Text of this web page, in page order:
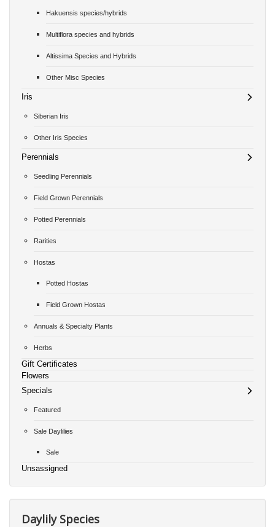
Hakuensis species/hybrids
Multiflora species and hybrids
Altissima Species and Hybrids
Other Misc Species
Iris
Siberian Iris
Other Iris Species
Perennials
Seedling Perennials
Field Grown Perennials
Potted Perennials
Rarities
Hostas
Potted Hostas
Field Grown Hostas
Annuals & Specialty Plants
Herbs
Gift Certificates
Flowers
Specials
Featured
Sale Daylilies
Sale
Unsassigned
Daylily Species